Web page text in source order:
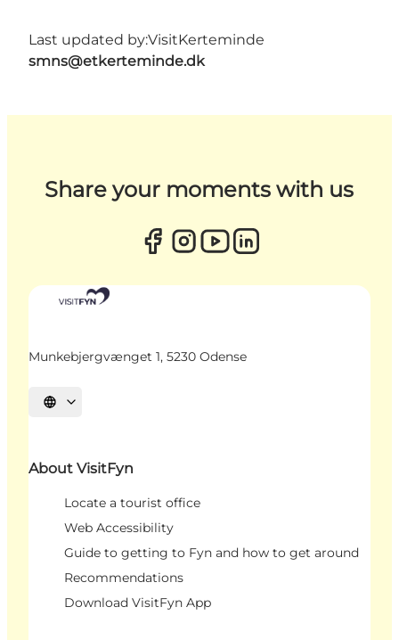
Last updated by:VisitKerteminde
smns@etkerteminde.dk
Share your moments with us
Munkebjergvænget 1, 5230 Odense
Select language
About VisitFyn
Locate a tourist office
Web Accessibility
Guide to getting to Fyn and how to get around
Recommendations
Download VisitFyn App